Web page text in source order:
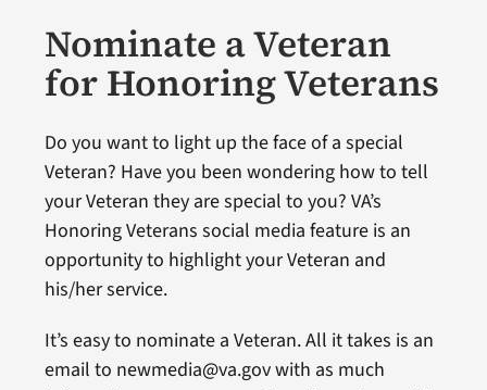
Nominate a Veteran
for Honoring Veterans
Do you want to light up the face of a special
Veteran? Have you been wondering how to tell
your Veteran they are special to you? VA’s
Honoring Veterans social media feature is an
opportunity to highlight your Veteran and
his/her service.
It’s easy to nominate a Veteran. All it takes is an
email to newmedia@va.gov with as much